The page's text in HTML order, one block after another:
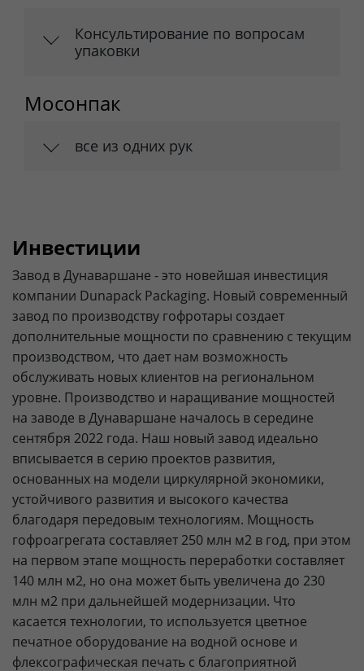
Консультирование по вопросам
упаковки
Мосонпак
все из одних рук
Инвестиции
Завод в Дунаваршане - это новейшая инвестиция
компании Dunapack Packaging. Новый современный
завод по производству гофротары создает
дополнительные мощности по сравнению с текущим
производством, что дает нам возможность
обслуживать новых клиентов на региональном
уровне. Производство и наращивание мощностей
на заводе в Дунаваршане началось в середине
сентября 2022 года. Наш новый завод идеально
вписывается в серию проектов развития,
основанных на модели циркулярной экономики,
устойчивого развития и высокого качества
благодаря передовым технологиям. Мощность
гофроагрегата составляет 250 млн м2 в год, при этом
на первом этапе мощность переработки составляет
140 млн м2, но она может быть увеличена до 230
млн м2 при дальнейшей модернизации. Что
касается технологии, то используется цветное
печатное оборудование на водной основе и
флексографическая печать с благоприятной